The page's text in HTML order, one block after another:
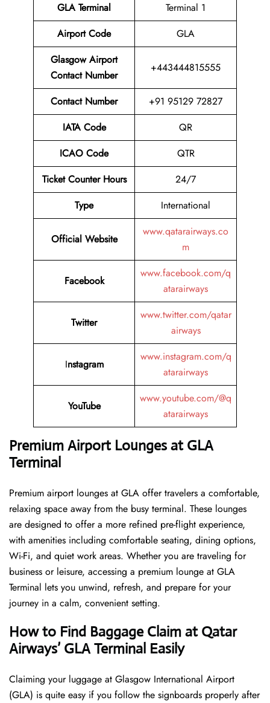
GLA Terminal
Terminal 1
AirportCode
GLA
Glasgow Airport
Contact Number
+443444815555
Contact Number
+91 95129 72827
IATA Code
QR
ICAO Code
QTR
Ticket Counter Hours
24/7
Type
International
Official Website
www.qatarairways.co
m
Facebook
www.facebook.com/q
atarairways
Twitter
www.twitter.com/qatar
airways
Instagram
www.instagram.com/q
atarairways
YouTube
www.youtube.com/@q
atarairways
Premium Airport Lounges at GLA
Terminal
Premium airport lounges at GLA offer travelers a comfortable,
relaxing space away from the busy terminal. These lounges
are designed to offer a more refined pre-flight experience,
with amenities including comfortable seating, dining options,
Wi-Fi, and quiet work areas. Whether you are traveling for
business or leisure, accessing a premium lounge at GLA
Terminal lets you unwind, refresh, and prepare for your
journey in a calm, convenient setting.
How to Find Baggage Claim at Qatar
Airways’ GLA Terminal Easily
​‍​‌‍​‍‌​‍​‌‍​‍‌Claiming your luggage at Glasgow International Airport
(GLA) is quite easy if you follow the signboards properly after